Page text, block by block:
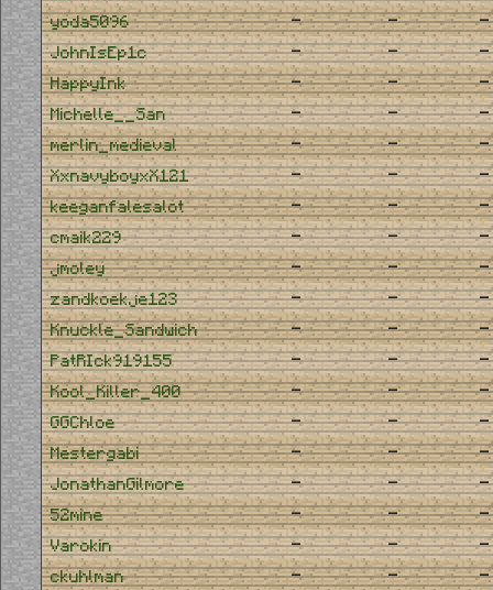
yoda5096 - - -
JohnIsEp1c - - -
HappyInk - - -
Michelle__San - - -
merlin_medieval - - -
XxnavyboyxX121 - - -
keeganfalesalot - - -
cmaik229 - - -
jmoley - - -
zandkoekje123 - - -
Knuckle_Sandwich - - -
PatRIck919155 - - -
Kool_Killer_400 - - -
GGChloe - - -
Mestergabi - - -
JonathanGilmore - - -
52mine - - -
Varokin - - -
ckuhlman - - -